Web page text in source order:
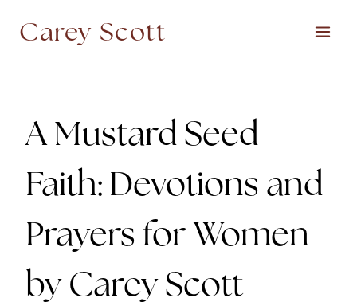
Carey Scott
A Mustard Seed
Faith: Devotions and
Prayers for Women
by Carey Scott